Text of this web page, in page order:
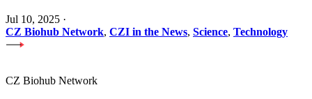
Jul 10, 2025 ·
CZ Biohub Network, CZI in the News, Science, Technology
CZ Biohub Network